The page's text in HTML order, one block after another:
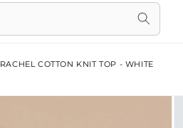
RACHEL COTTON KNIT TOP - WHITE